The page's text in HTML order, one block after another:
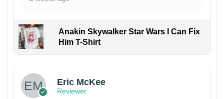
Anakin Skywalker Star Wars I Can Fix
Him T-Shirt
Eric McKee
Reviewer